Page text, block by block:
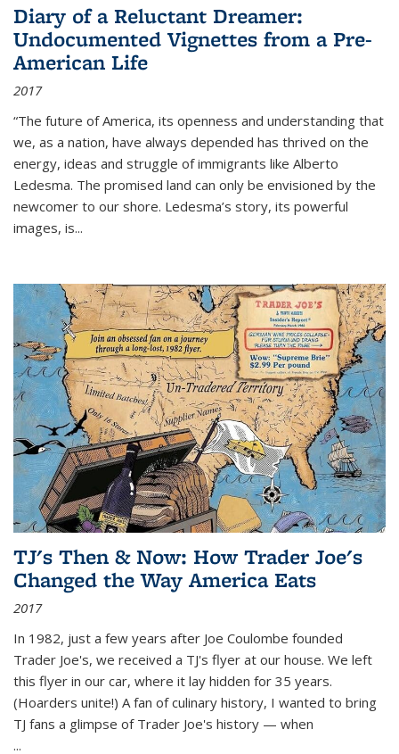
Diary of a Reluctant Dreamer:
Undocumented Vignettes from a Pre-
American Life
2017
“The future of America, its openness and understanding that
we, as a nation, have always depended has thrived on the
energy, ideas and struggle of immigrants like Alberto
Ledesma. The promised land can only be envisioned by the
newcomer to our shore. Ledesma’s story, its powerful
images, is...
TJ's Then & Now: How Trader Joe's
Changed the Way America Eats
2017
In 1982, just a few years after Joe Coulombe founded
Trader Joe's, we received a TJ's flyer at our house. We left
this flyer in our car, where it lay hidden for 35 years.
(Hoarders unite!) A fan of culinary history, I wanted to bring
TJ fans a glimpse of Trader Joe's history — when
...